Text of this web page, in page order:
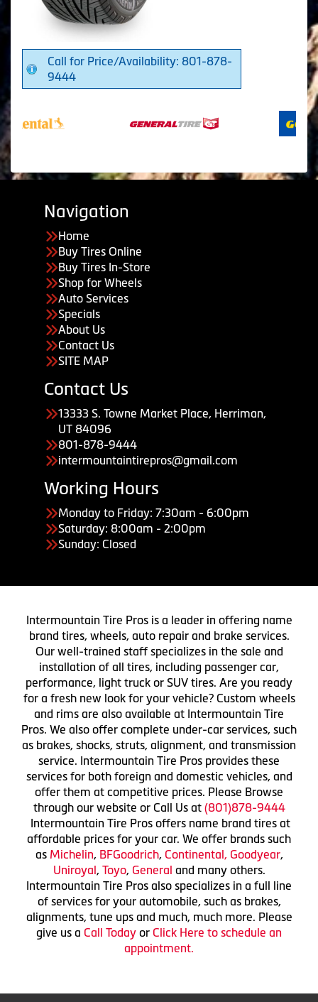
Call for Price/Availability: 801-878-
9444
Navigation
Home
Buy Tires Online
Buy Tires In-Store
Shop for Wheels
Auto Services
Specials
About Us
Contact Us
SITE MAP
Contact Us
13333 S. Towne Market Place, Herriman,
UT 84096
801-878-9444
intermountaintirepros@gmail.com
Working Hours
Monday to Friday: 7:30am - 6:00pm
Saturday: 8:00am - 2:00pm
Sunday: Closed
Intermountain Tire Pros is a leader in offering name
brand tires, wheels, auto repair and brake services.
Our well-trained staff specializes in the sale and
installation of all tires, including passenger car,
performance, light truck or SUV tires. Are you ready
for a fresh new look for your vehicle? Custom wheels
and rims are also available at Intermountain Tire
Pros. We also offer complete under-car services, such
as brakes, shocks, struts, alignment, and transmission
service. Intermountain Tire Pros provides these
services for both foreign and domestic vehicles, and
offer them at competitive prices. Please Browse
through our website or Call Us at (801)878-9444
Intermountain Tire Pros offers name brand tires at
affordable prices for your car. We offer brands such
as Michelin, BFGoodrich, Continental, Goodyear,
Uniroyal, Toyo, General and many others.
Intermountain Tire Pros also specializes in a full line
of services for your automobile, such as brakes,
alignments, tune ups and much, much more. Please
give us a Call Today or Click Here to schedule an
appointment.